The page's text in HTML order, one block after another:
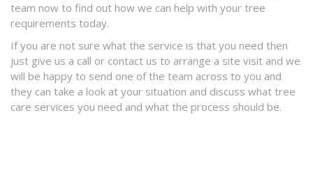
team now to find out how we can help with your tree
requirements today.
If you are not sure what the service is that you need then
just give us a call or contact us to arrange a site visit and we
will be happy to send one of the team across to you and
they can take a look at your situation and discuss what tree
care services you need and what the process should be.